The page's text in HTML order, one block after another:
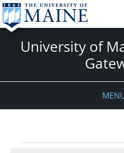
University of